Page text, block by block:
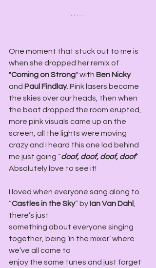
One moment that stuck out to me is
when she dropped her remix of
"Coming on Strong" with Ben Nicky
and Paul Findlay. Pink lasers became
the skies over our heads, then when
the beat dropped the room erupted,
more pink visuals came up on the
screen, all the lights were moving
crazy and I heard this one lad behind
me just going “doof, doof, doof, doof”
Absolutely love to see it!
I loved when everyone sang along to
“Castles in the Sky” by Ian Van Dahl ,
there’s just
something about everyone singing
together, being ‘in the mixer’ where
we’ve all come to
enjoy the same tunes and just forget